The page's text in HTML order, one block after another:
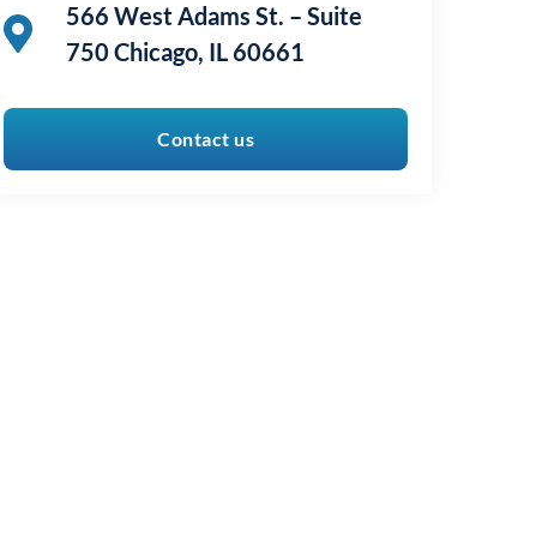
566 West Adams St. – Suite
750 Chicago, IL 60661
Contact us